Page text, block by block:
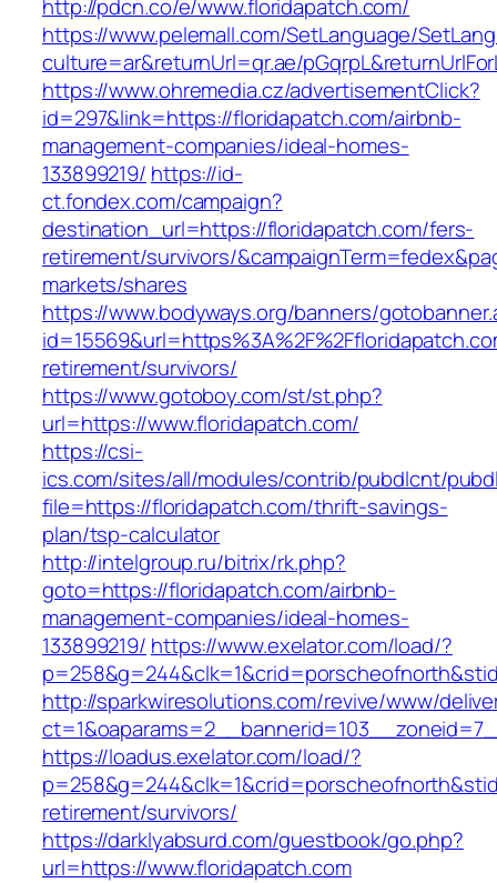
http://pdcn.co/e/www.floridapatch.com/
https://www.pelemall.com/SetLanguage/
culture=ar&returnUrl=qr.ae/
https://www.ohremedia.cz/advertisementClick?
id=297&link=https://floridapatch.com/airbnb-
management-companies/ideal-homes-
133899219/ https://id-
ct.fondex.com/campaign?
destination_url=https://floridapatch.com/fers-
retirement/survivors/
markets/shares
https://www.bodyways.org/banners/
retirement/survivors/
https://www.gotoboy.com/st/st.php?
url=https://www.floridapatch.com/
https://csi-
ics.com/sites/all/modules/contrib/pubdlcnt/
file=https://floridapatch.com/thrift-savings-
plan/tsp-calculator
http://intelgroup.ru/bitrix/rk.php?
goto=https://floridapatch.com/airbnb-
management-companies/ideal-homes-
133899219/ https://www.exelator.com/load/?
http://sparkwiresolutions.com/revive/www/
https://loadus.exelator.com/load/?
retirement/survivors/
https://darklyabsurd.com/guestbook/go.php?
url=https://www.floridapatch.com